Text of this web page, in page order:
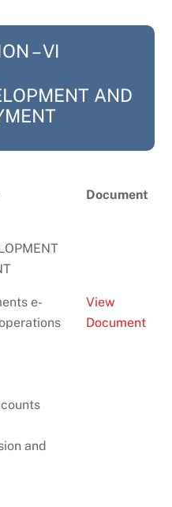
– VI
AND
Document
e-
and
View
Document